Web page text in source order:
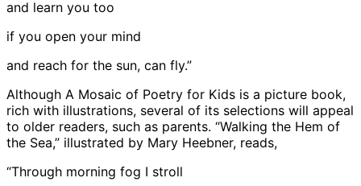
and learn you too
if you open your mind
and reach for the sun, can fly.”
Although A Mosaic of Poetry for Kids is a picture book,
rich with illustrations, several of its selections will appeal
to older readers, such as parents. “Walking the Hem of
the Sea,” illustrated by Mary Heebner, reads,
“Through morning fog I stroll